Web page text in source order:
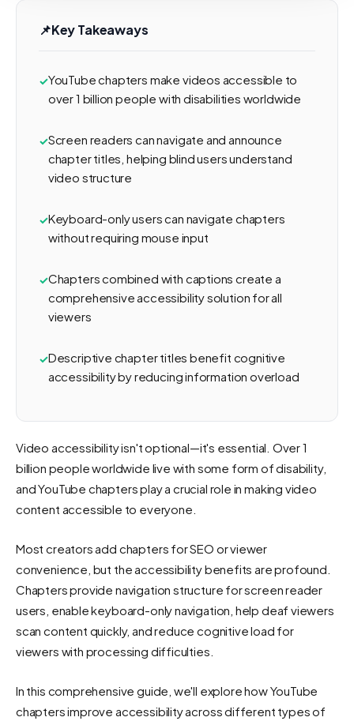
📌Key Takeaways
YouTube chapters make videos accessible to
over 1 billion people with disabilities worldwide
Screen readers can navigate and announce
chapter titles, helping blind users understand
video structure
Keyboard-only users can navigate chapters
without requiring mouse input
Chapters combined with captions create a
comprehensive accessibility solution for all
viewers
Descriptive chapter titles benefit cognitive
accessibility by reducing information overload
Video accessibility isn't optional—it's essential. Over 1
billion people worldwide live with some form of disability,
and YouTube chapters play a crucial role in making video
content accessible to everyone.
Most creators add chapters for SEO or viewer
convenience, but the accessibility benefits are profound.
Chapters provide navigation structure for screen reader
users, enable keyboard-only navigation, help deaf viewers
scan content quickly, and reduce cognitive load for
viewers with processing difficulties.
In this comprehensive guide, we'll explore how YouTube
chapters improve accessibility across different types of